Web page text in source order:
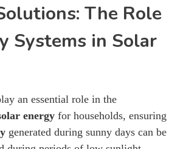
The Role
Systems in Solar
an essential role in the
energy for households, ensuring
generated during sunny days can be